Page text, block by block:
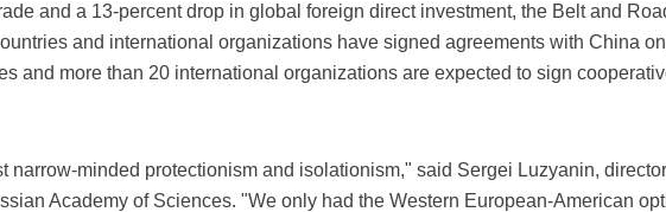
and a 13-percent drop in global foreign direct investment, the Belt and
and international organizations have signed agreements with China
and more than 20 international organizations are expected to sign
narrow-minded protectionism and isolationism," said Sergei Luzyanin,
Academy of Sciences. "We only had the Western European-American